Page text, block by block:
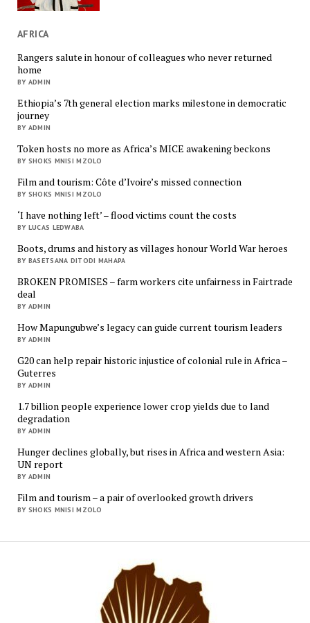
AFRICA
Rangers salute in honour of colleagues who never returned
home
BY ADMIN
Ethiopia’s 7th general election marks milestone in democratic
journey
BY ADMIN
Token hosts no more as Africa’s MICE awakening beckons
BY SHOKS MNISI MZOLO
Film and tourism: Côte d’Ivoire’s missed connection
BY SHOKS MNISI MZOLO
‘I have nothing left’ – flood victims count the costs
BY LUCAS LEDWABA
Boots, drums and history as villages honour World War heroes
BY BASETSANA DITODI MAHAPA
BROKEN PROMISES – farm workers cite unfairness in Fairtrade
deal
BY ADMIN
How Mapungubwe’s legacy can guide current tourism leaders
BY ADMIN
G20 can help repair historic injustice of colonial rule in Africa –
Guterres
BY ADMIN
1.7 billion people experience lower crop yields due to land
degradation
BY ADMIN
Hunger declines globally, but rises in Africa and western Asia:
UN report
BY ADMIN
Film and tourism – a pair of overlooked growth drivers
BY SHOKS MNISI MZOLO